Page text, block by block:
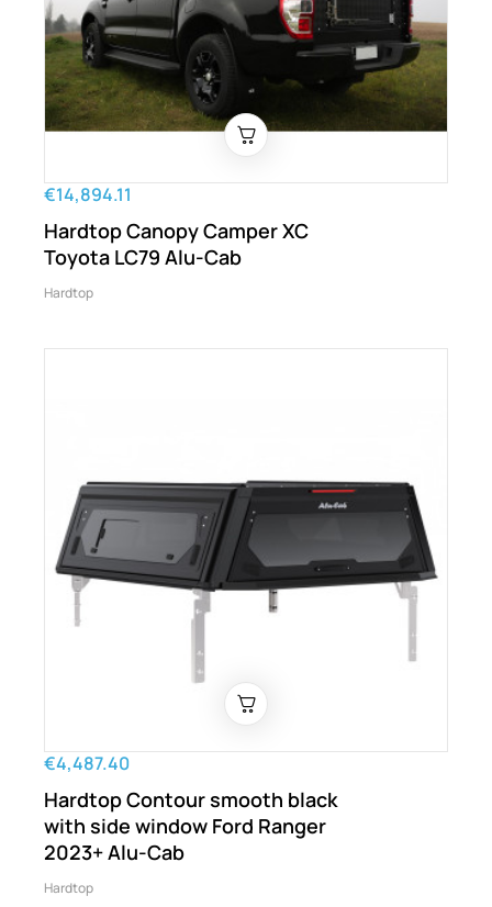
€14,894.11
Hardtop Canopy Camper XC
Toyota LC79 Alu-Cab
Hardtop
€4,487.40
Hardtop Contour smooth black
with side window Ford Ranger
2023+ Alu-Cab
Hardtop